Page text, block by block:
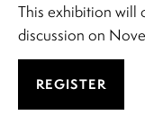
This exhibition will
discussion on
REGISTER